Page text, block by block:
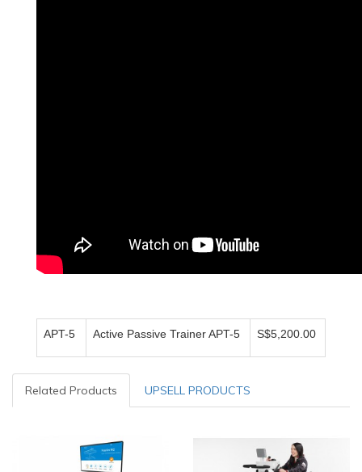
APT-5 Active Passive Trainer APT-5 S$5,200.00
Related Products UPSELL PRODUCTS